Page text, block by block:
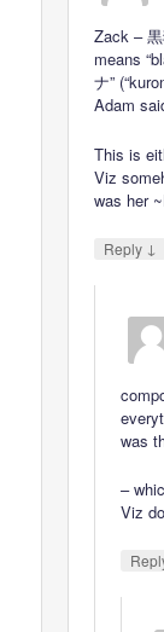
Zack –
means
ナ”
Adam
This is
Viz
was her
Reply ↓
was
–
Viz